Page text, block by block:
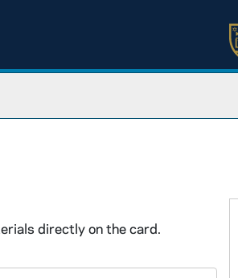
directly on the card.